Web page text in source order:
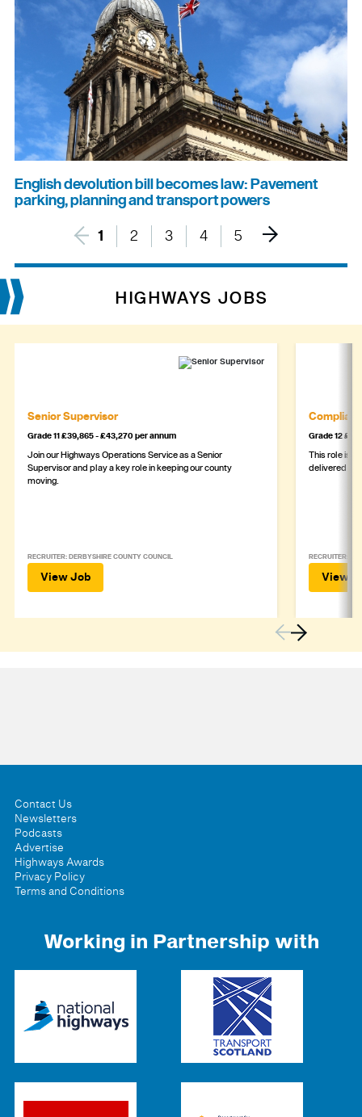
English devolution bill becomes law: Pavement
parking, planning and transport powers
1
2 3 4 5
HIGHWAYS JOBS
Senior Supervisor
Grade 11 £39,865 - £43,270 per annum
Join our Highways Operations Service as a Senior
Supervisor and play a key role in keeping our county
moving.
RECRUITER: DERBYSHIRE COUNTY COUNCIL
View Job
Grade 12
This role is
delivered
RECRUITER:
View
Contact Us
Newsletters
Podcasts
Advertise
Highways Awards
Privacy Policy
Terms and Conditions
Working in Partnership with